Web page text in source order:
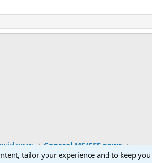
news General ME/CFS news
tailor your experience and to keep